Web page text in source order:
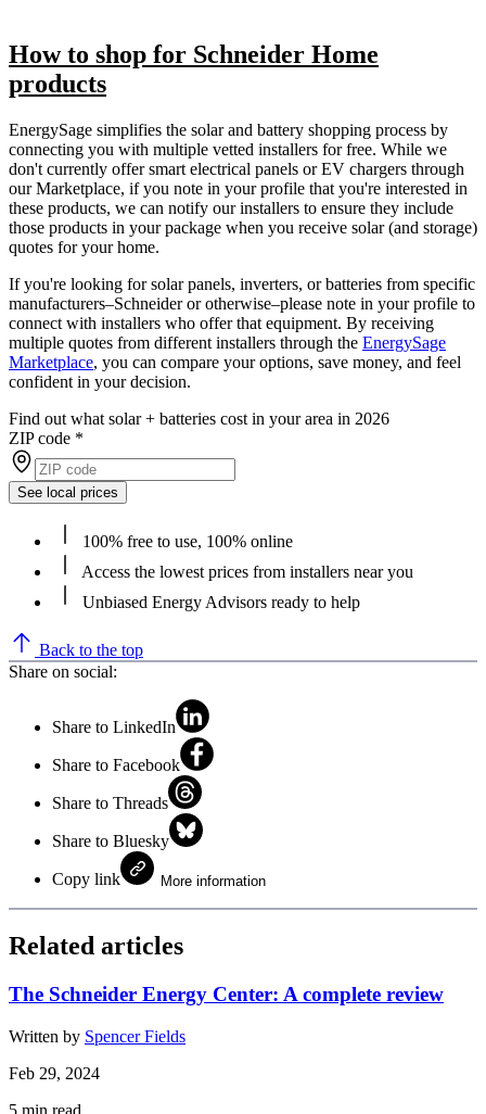
How to shop for Schneider Home
products
EnergySage simplifies the solar and battery shopping process by
connecting you with multiple vetted installers for free. While we
don't currently offer smart electrical panels or EV chargers through
our Marketplace, if you note in your profile that you're interested in
these products, we can notify our installers to ensure they include
those products in your package when you receive solar (and storage)
quotes for your home.
If you're looking for solar panels, inverters, or batteries from specific
manufacturers–Schneider or otherwise–please note in your profile to
connect with installers who offer that equipment. By receiving
multiple quotes from different installers through the EnergySage
Marketplace, you can compare your options, save money, and feel
confident in your decision.
Find out what solar + batteries cost in your area in 2026
ZIP code *
See local prices
100% free to use, 100% online
Access the lowest prices from installers near you
Unbiased Energy Advisors ready to help
Back to the top
Share on social:
Share to LinkedIn
Share to Facebook
Share to Threads
Share to Bluesky
Copy link More information
Related articles
The Schneider Energy Center: A complete review
Written by Spencer Fields
Feb 29, 2024
5 min read